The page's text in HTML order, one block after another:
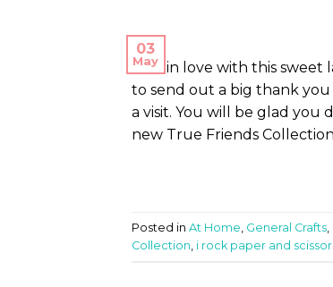
03
May
I fell in love with this sweet
to send out a big thank
a visit. You will be glad you
new True Friends
Posted in At Home General Crafts
Collection i rock paper and